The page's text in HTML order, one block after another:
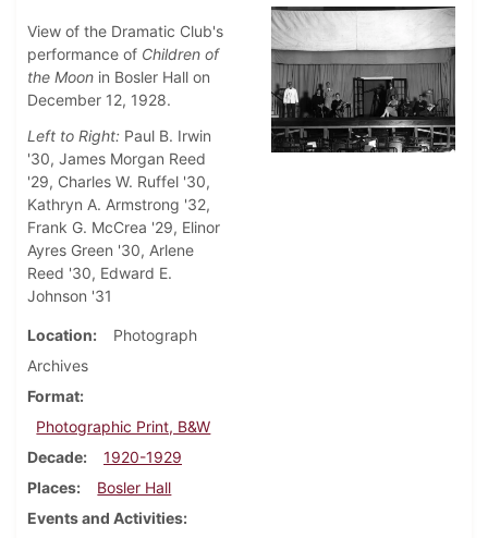
View of the Dramatic Club's
performance of Children of
the Moon in Bosler Hall on
December 12, 1928.
Left to Right: Paul B. Irwin
'30, James Morgan Reed
'29, Charles W. Ruffel '30,
Kathryn A. Armstrong '32,
Frank G. McCrea '29, Elinor
Ayres Green '30, Arlene
Reed '30, Edward E.
Johnson '31
Location
Photograph
Archives
Format
Photographic Print, B&W
Decade
1920-1929
Places
Bosler Hall
Events and Activities